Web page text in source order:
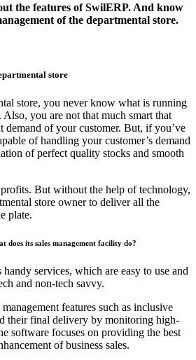
the features of SwilERP. And know
of the departmental store.
store
store, you never know what is running
Also, you are not that much smart that
demand of your customer. But, if you’ve
of handling your customer’s demand
of perfect quality stocks and smooth
profits. But without the help of technology,
store owner to deliver all the
plate.
does its sales management facility do?
services, which are easy to use and
and non-tech savvy.
features such as inclusive
their final delivery by monitoring high-
software focuses on providing the best
of business sales.